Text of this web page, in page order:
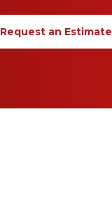
Request an Estimate